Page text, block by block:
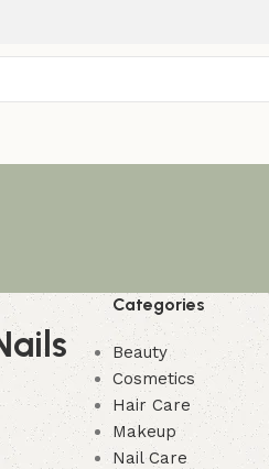
Categories
Beauty
Cosmetics
Hair Care
Makeup
Nail Care